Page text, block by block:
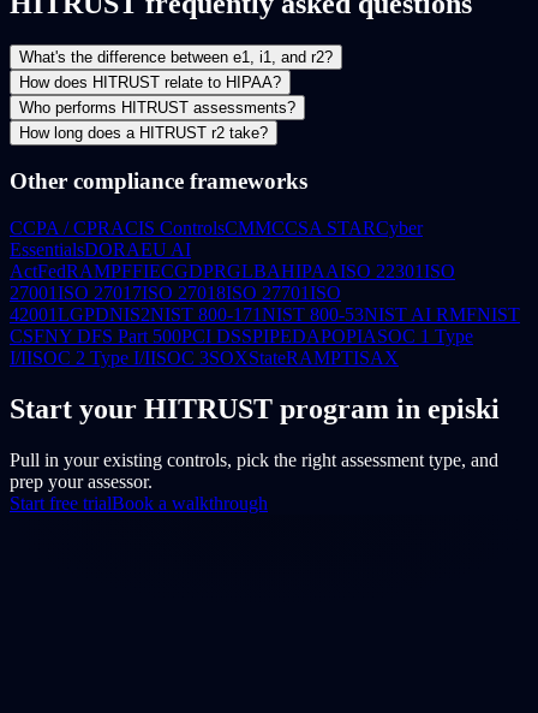
What's the difference between e1, i1, and r2?
How does HITRUST relate to HIPAA?
Who performs HITRUST assessments?
How long does a HITRUST r2 take?
Other compliance frameworks
CCPA / CPRACIS ControlsCMMCCSA STARCyber
EssentialsDORAEU AI
ActFedRAMPFFIECGDPRGLBAHIPAAISO 22301ISO
27001ISO 27017ISO 27018ISO 27701ISO
42001LGPDNIS2NIST 800-171NIST 800-53NIST AI RMFNIST
CSFNY DFS Part 500PCI DSSPIPEDAPOPIASOC 1 Type
I/IISOC 2 Type I/IISOC 3SOXStateRAMPTISAX
Start your HITRUST program in episki
Pull in your existing controls, pick the right assessment type, and
prep your assessor.
Start free trialBook a walkthrough